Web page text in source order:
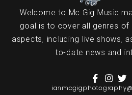
Welcome to Mc Gig Music
goal is to cover all genres of
aspects, including live shows,
to-date news and